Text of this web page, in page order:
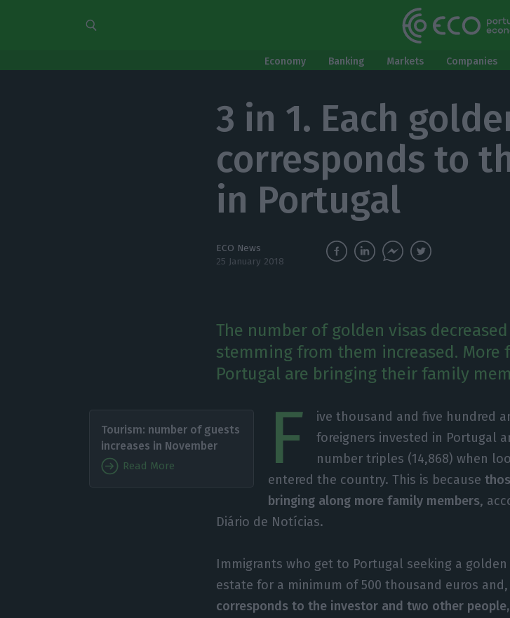
Economy Banking Markets Companies
3 in 1. Each
corresponds to
in Portugal
ECO News
25 January 2018
The number of golden visas
stemming from them increased. More
Portugal are bringing their family
Tourism: number of guests
increases in November
Read More F
ive thousand and five hundred
foreigners invested in Portugal
number triples (14,868) when
entered the country. This is because
bringing along more family members,
Diário de Notícias.
Immigrants who get to Portugal seeking a
estate for a minimum of 500 thousand euros and,
corresponds to the investor and two other